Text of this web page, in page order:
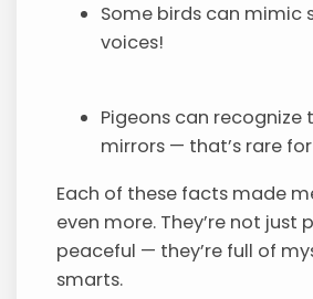
Some birds can mimic
voices!
Pigeons can recognize
mirrors — that’s rare
Each of these facts made
even more. They’re not just
peaceful — they’re full of
smarts.